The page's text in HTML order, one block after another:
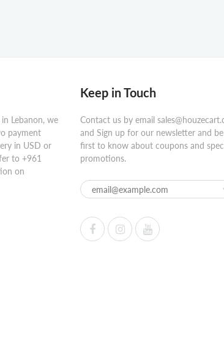
Lebanon, we
payment
in USD or
to +961
on
Keep in Touch
Contact us by email
and Sign up for our newsletter and
first to know about coupons and
promotions.